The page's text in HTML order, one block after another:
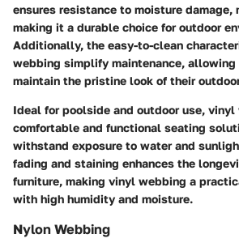
ensures resistance to moisture damage,
making it a durable choice for outdoor
Additionally, the easy-to-clean
webbing simplify maintenance, allowing
maintain the pristine look of their
Ideal for poolside and outdoor use,
comfortable and functional seating
withstand exposure to water and
fading and staining enhances the
furniture, making vinyl webbing a
with high humidity and moisture.
Nylon Webbing